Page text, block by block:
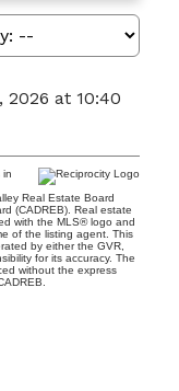
at 10:40
in
Real Estate Board
(CADREB). Real estate
with the MLS® logo and
of the listing agent. This
by either the GVR,
for its accuracy. The
without the express